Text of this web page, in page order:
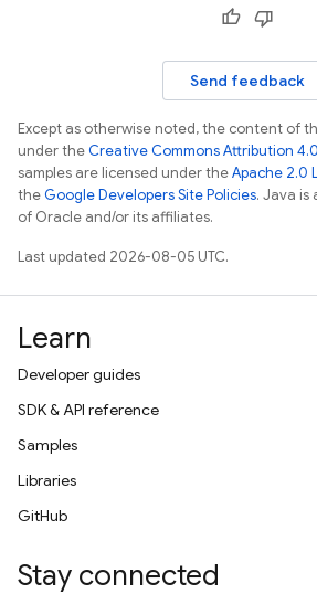
Send feedback
Except as otherwise noted, the content of
under theCreative Commons Attribution
samples are licensed under theApache 2.0
theGoogle Developers Site Policies. Java
of Oracle and/or its affiliates.
Last updated 2026-08-05 UTC.
Learn
Developer guides
SDK & API reference
Samples
Libraries
GitHub
Stay connected